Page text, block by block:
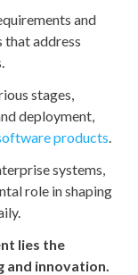
and
that address
stages,
deployment,
products.
systems,
role in shaping
lies the
and innovation.